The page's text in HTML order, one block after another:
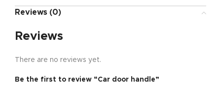
Reviews (0)
Reviews
There are no reviews yet.
Be the first to review “Car door handle”